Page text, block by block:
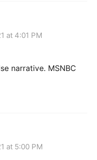
at 4:01 PM
narrative. MSNBC
at 5:00 PM